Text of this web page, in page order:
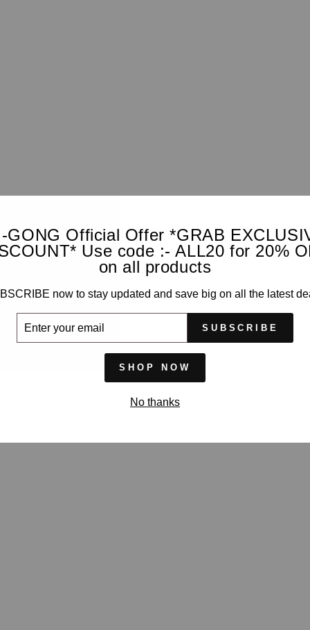
GONG Official Offer *GRAB
Use code :- ALL20 for 20%
on all products
now to stay updated and save big on all the latest
SUBSCRIBE
SHOP NOW
No thanks